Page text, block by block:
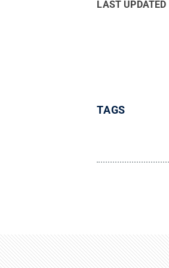
LAST UPDATED
TAGS